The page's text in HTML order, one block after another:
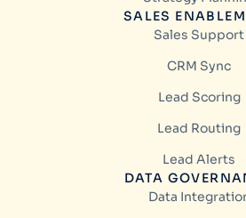
SALES
Sales Support
CRM Sync
Lead Scoring
Lead Routing
Lead Alerts
DATA
Data